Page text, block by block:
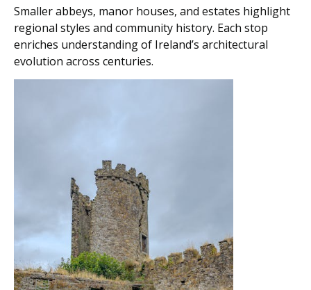
Smaller abbeys, manor houses, and estates highlight
regional styles and community history. Each stop
enriches understanding of Ireland’s architectural
evolution across centuries.